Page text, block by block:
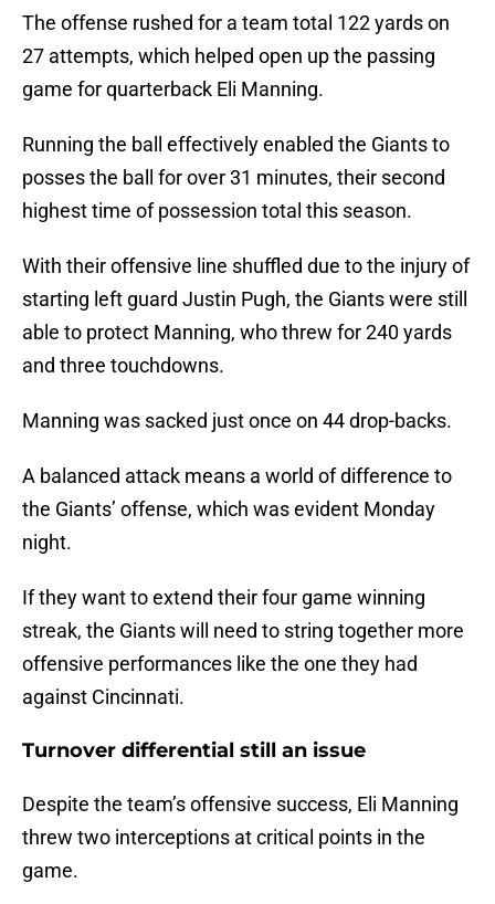
The offense rushed for a team total 122 yards on
27 attempts, which helped open up the passing
game for quarterback Eli Manning.
Running the ball effectively enabled the Giants to
posses the ball for over 31 minutes, their second
highest time of possession total this season.
With their offensive line shuffled due to the injury of
starting left guard Justin Pugh, the Giants were still
able to protect Manning, who threw for 240 yards
and three touchdowns.
Manning was sacked just once on 44 drop-backs.
A balanced attack means a world of difference to
the Giants’ offense, which was evident Monday
night.
If they want to extend their four game winning
streak, the Giants will need to string together more
offensive performances like the one they had
against Cincinnati.
Turnover differential still an issue
Despite the team’s offensive success, Eli Manning
threw two interceptions at critical points in the
game.